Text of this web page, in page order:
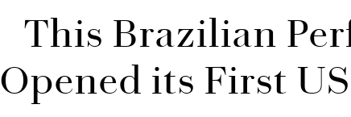
This Brazilian
Opened its First